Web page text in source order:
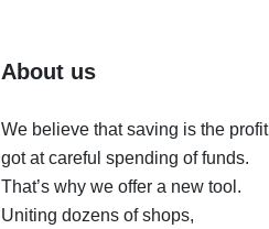
About us
We believe that saving is the profit
got at careful spending of funds.
That’s why we offer a new tool.
Uniting dozens of shops,